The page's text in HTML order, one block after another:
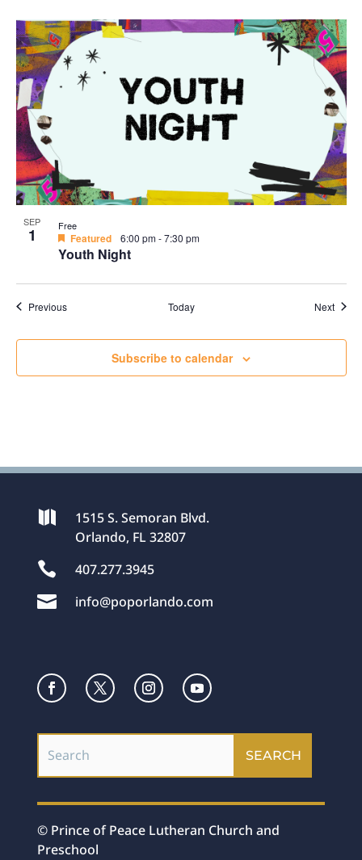
SEP
1
Youth Night
Featured 6:00 pm-7:30 pm
Free
PreviousEvents Today Next
Subscribe to calendar

1515 S. Semoran Blvd.
Orlando, FL 32807
 407.277.3945
 info@poporlando.com
© Prince of Peace Lutheran Church and
Preschool